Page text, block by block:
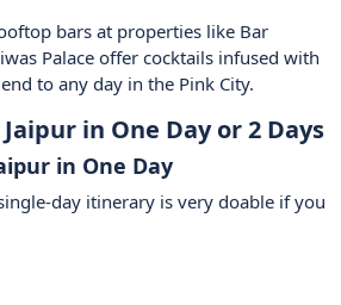
bars at properties like Bar
Palace offer cocktails infused with
to any day in the Pink City.
in One Day or 2 Days
in One Day
day itinerary is very doable if you